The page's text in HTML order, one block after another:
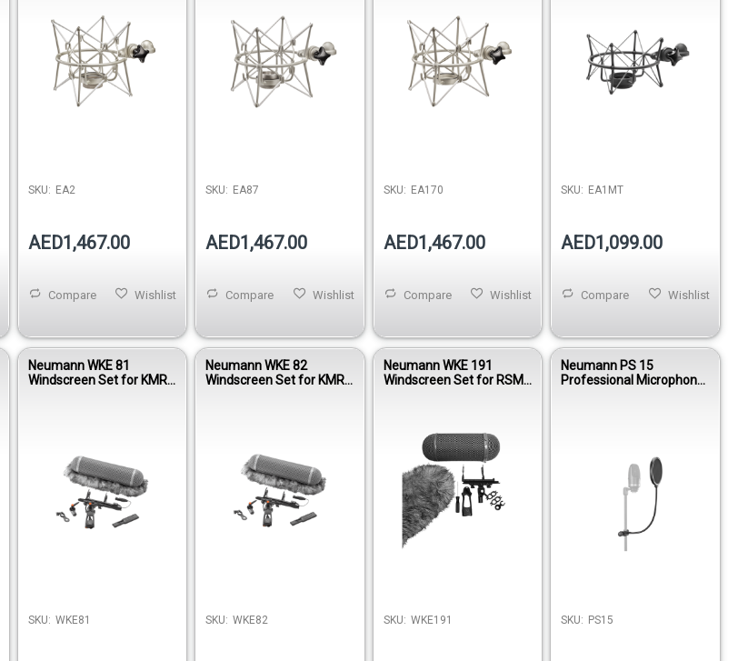
SKU: EA2
AED1,467.00
Wishlist
Compare
SKU: EA87
AED1,467.00
Wishlist
Compare
SKU: EA170
AED1,467.00
Wishlist
Compare
SKU: EA1MT
AED1,099.00
Wishlist
Compare
Neumann WKE 81
Windscreen Set for KMR
SKU: WKE81
Neumann WKE 82
Windscreen Set for KMR
SKU: WKE82
Neumann WKE 191
Windscreen Set for RSM
SKU: WKE191
Neumann PS 15
Professional Microphone
SKU: PS15